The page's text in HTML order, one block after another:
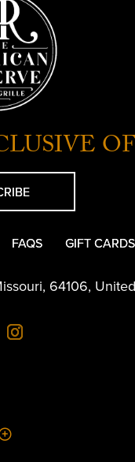
FAQS GIFT CARDS
, 64106,